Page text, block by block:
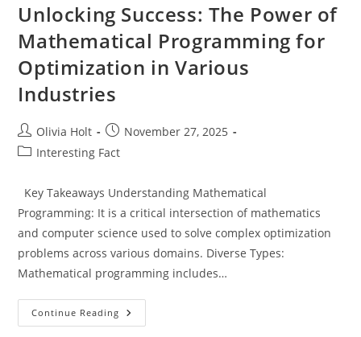
Unlocking Success: The Power of
Mathematical Programming for
Optimization in Various
Industries
Post
author:
Olivia Holt
Post
published:
November 27, 2025
PostInteresting Fact
Key Takeaways Understanding Mathematical
Programming: It is a critical intersection of mathematics
and computer science used to solve complex optimization
problems across various domains. Diverse Types:
Mathematical programming includes…
Continue Reading Unlocking
Success: